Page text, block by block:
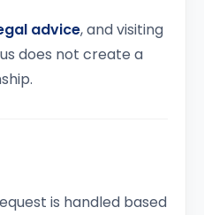
advice, and visiting
does not create a
is handled based